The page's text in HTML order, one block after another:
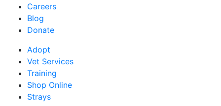
Careers
Blog
Donate
Adopt
Vet Services
Training
Shop Online
Strays